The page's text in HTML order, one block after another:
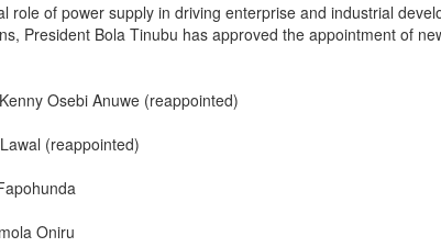
role of power supply in driving enterprise and industrial
President Bola Tinubu has approved the appointment of
Osebi Anuwe (reappointed)
(reappointed)
Oniru